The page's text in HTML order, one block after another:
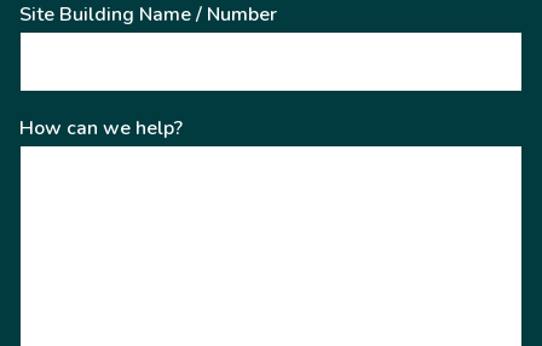
Site Building Name / Number
How can we help?